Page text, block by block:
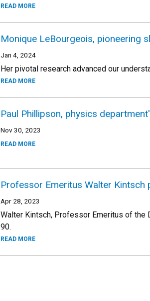
READ MORE
Monique LeBourgeois, pioneering
Jan 4, 2024
Her pivotal research advanced our
READ MORE
Paul Phillipson, physics
Nov 30, 2023
READ MORE
Professor Emeritus Walter Kintsch
Apr 28, 2023
Walter Kintsch, Professor Emeritus of the
90.
READ MORE